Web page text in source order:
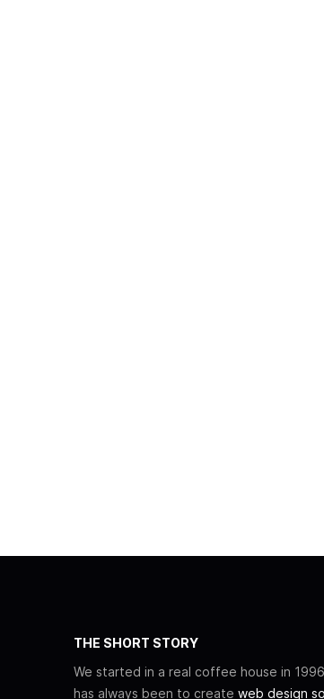
THE SHORT STORY
We started in a real coffee house in
has always been to create web design